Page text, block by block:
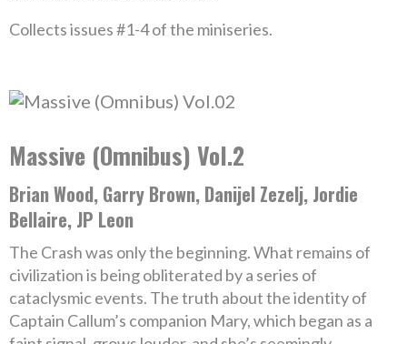
Collects issues #1-4 of the miniseries.
Massive (Omnibus) Vol.2
Brian Wood, Garry Brown, Danijel Zezelj, Jordie
Bellaire, JP Leon
The Crash was only the beginning. What remains of
civilization is being obliterated by a series of
cataclysmic events. The truth about the identity of
Captain Callum’s companion Mary, which began as a